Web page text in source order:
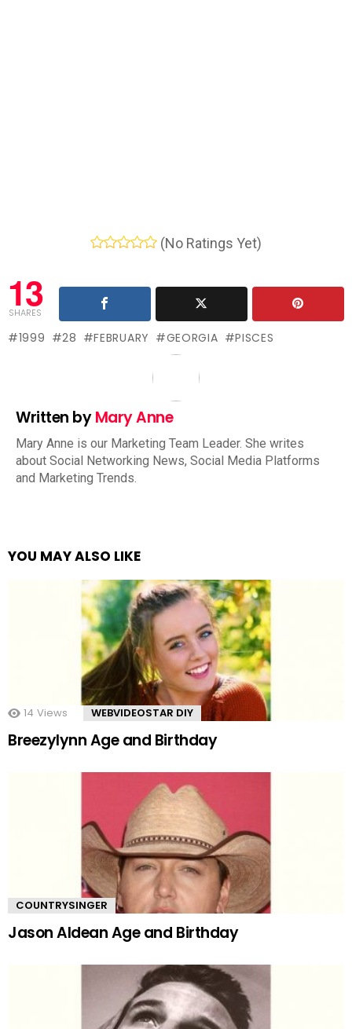
(No Ratings Yet)
13
SHARES
1999 28 FEBRUARY GEORGIA PISCES
Written byMary Anne
Mary Anne is our Marketing Team Leader. She writes
about Social Networking News, Social Media Platforms
and Marketing Trends.
YOU MAY ALSO LIKE
14 Views WEBVIDEOSTAR DIY
Breezylynn Age and Birthday
COUNTRYSINGER
Jason Aldean Age and Birthday